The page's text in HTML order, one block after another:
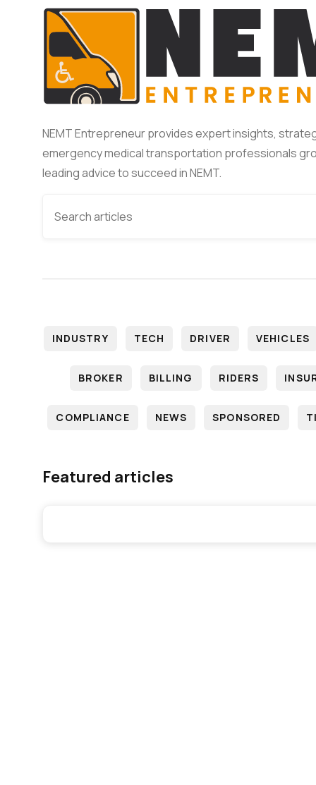
NEMT Entrepreneur provides expert insights,
emergency medical transportation professionals
leading advice to succeed in NEMT.
INDUSTRY TECH DRIVER VEHICLES
BROKER BILLING RIDERS
COMPLIANCE NEWS SPONSORED
Featured articles